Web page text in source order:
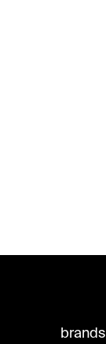
brands